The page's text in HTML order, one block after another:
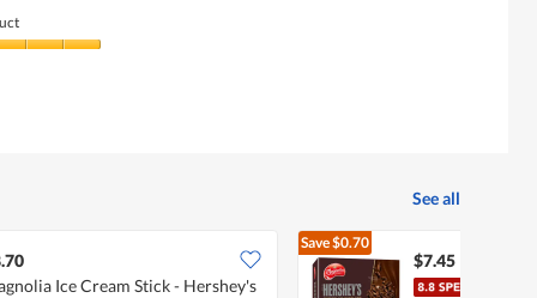
See all
Ice Cream Stick - Hershey's
Save$0.70
$7.45